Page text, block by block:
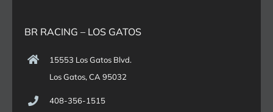
BR RACING – LOS GATOS
15553 Los Gatos Blvd.
Los Gatos, CA 95032
408-356-1515